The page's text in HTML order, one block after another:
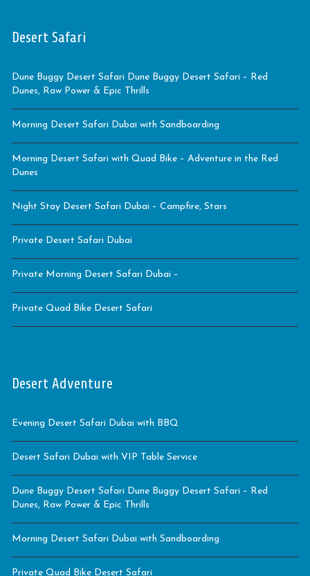
Desert Safari
Dune Buggy Desert Safari Dune Buggy Desert Safari – Red
Dunes, Raw Power & Epic Thrills
Morning Desert Safari Dubai with Sandboarding
Morning Desert Safari with Quad Bike – Adventure in the Red
Dunes
Night Stay Desert Safari Dubai – Campfire, Stars
Private Desert Safari Dubai
Private Morning Desert Safari Dubai –
Private Quad Bike Desert Safari
Desert Adventure
Evening Desert Safari Dubai with BBQ
Desert Safari Dubai with VIP Table Service
Dune Buggy Desert Safari Dune Buggy Desert Safari – Red
Dunes, Raw Power & Epic Thrills
Morning Desert Safari Dubai with Sandboarding
Private Quad Bike Desert Safari